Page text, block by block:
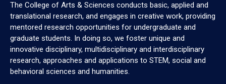
The College of Arts & Sciences conducts basic, applied and
translational research, and engages in creative work, providing
mentored research opportunities for undergraduate and
graduate students. In doing so, we foster unique and
innovative disciplinary, multidisciplinary and interdisciplinary
research, approaches and applications to STEM, social and
behavioral sciences and humanities.